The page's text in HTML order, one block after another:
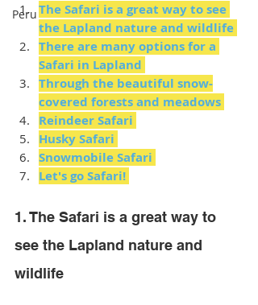
PeruThe Safari is a great way to see
the Lapland nature and wildlife
There are many options for a
Safari in Lapland
Through the beautiful snow-
covered forests and meadows
Reindeer Safari
Husky Safari
Snowmobile Safari
Let's go Safari!
1. The Safari is a great way to
see the Lapland nature and
wildlife